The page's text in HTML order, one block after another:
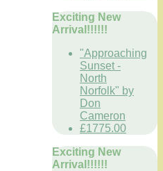
Exciting New
Arrival!!!!!!
"Approaching
Sunset -
North
Norfolk" by
Don
Cameron
£1775.00
Exciting New
Arrival!!!!!!